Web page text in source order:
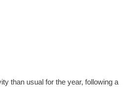
than usual for the year, following a